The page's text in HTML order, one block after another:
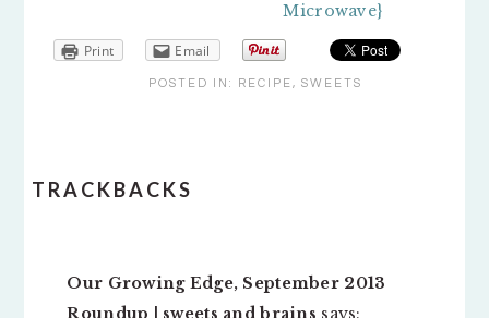
Microwave}
Print Email
POSTED IN: RECIPE, SWEETS
READER
TRACKBACKS
Our Growing Edge, September 2013
Roundup | sweets and brains says: